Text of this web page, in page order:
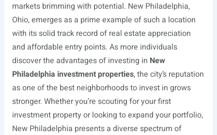
markets brimming with potential. New Philadelphia,
Ohio, emerges as a prime example of such a location
with its solid track record of real estate appreciation
and affordable entry points. As more individuals
discover the advantages of investing in New
Philadelphia investment properties, the city’s reputation
as one of the best neighborhoods to invest in grows
stronger. Whether you’re scouting for your first
investment property or looking to expand your portfolio,
New Philadelphia presents a diverse spectrum of